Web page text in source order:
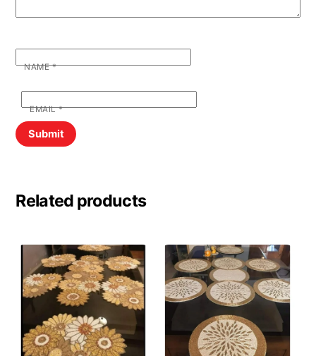
NAME*
EMAIL*
Related products